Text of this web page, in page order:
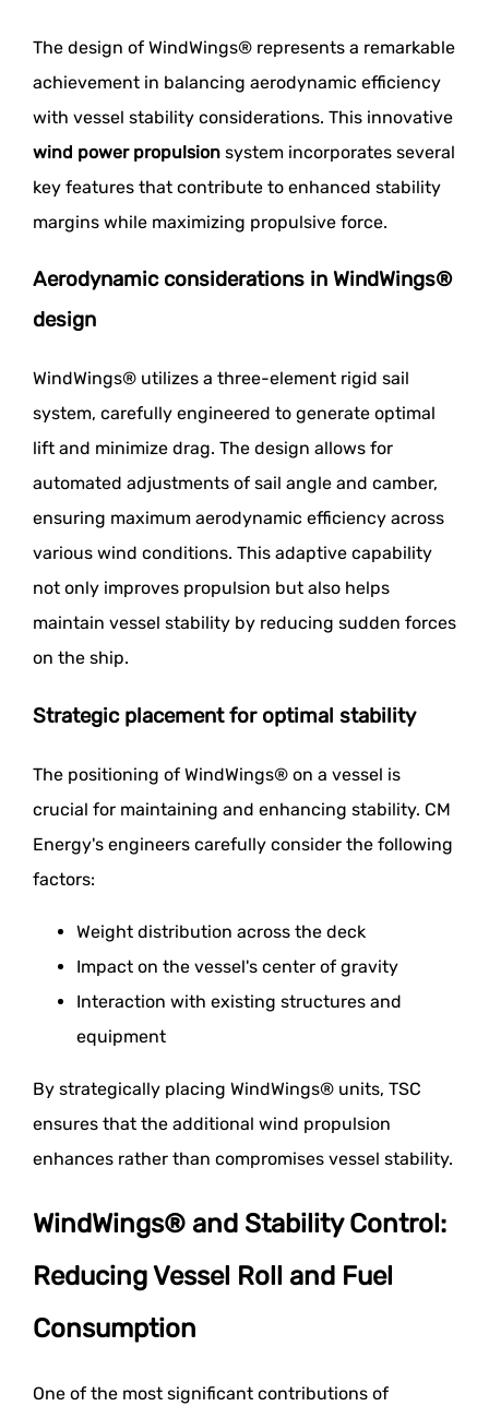
The design of WindWings® represents a remarkable
achievement in balancing aerodynamic efficiency
with vessel stability considerations. This innovative
wind power propulsion system incorporates several
key features that contribute to enhanced stability
margins while maximizing propulsive force.
Aerodynamic considerations in WindWings®
design
WindWings® utilizes a three-element rigid sail
system, carefully engineered to generate optimal
lift and minimize drag. The design allows for
automated adjustments of sail angle and camber,
ensuring maximum aerodynamic efficiency across
various wind conditions. This adaptive capability
not only improves propulsion but also helps
maintain vessel stability by reducing sudden forces
on the ship.
Strategic placement for optimal stability
The positioning of WindWings® on a vessel is
crucial for maintaining and enhancing stability. CM
Energy's engineers carefully consider the following
factors:
Weight distribution across the deck
Impact on the vessel's center of gravity
Interaction with existing structures and
equipment
By strategically placing WindWings® units, TSC
ensures that the additional wind propulsion
enhances rather than compromises vessel stability.
WindWings® and Stability Control:
Reducing Vessel Roll and Fuel
Consumption
One of the most significant contributions of